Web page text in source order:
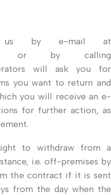
us by e-mail at
by calling
will ask you for
you want to return and
you will receive an e-
for further action, as
to withdraw from a
i.e. off-premises by
the contract if it is sent
from the day when the